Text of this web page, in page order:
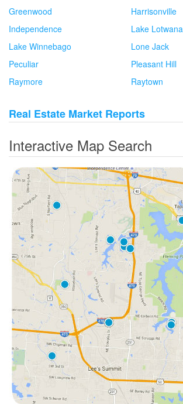
Greenwood
Harrisonville
Independence
Lake Lotwana
Lake Winnebago
Lone Jack
Peculiar
Pleasant Hill
Raymore
Raytown
Real Estate Market Reports
Interactive Map Search